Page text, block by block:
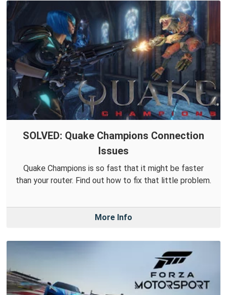
SOLVED: Quake Champions Connection
Issues
Quake Champions is so fast that it might be faster
than your router. Find out how to fix that little problem.
More Info